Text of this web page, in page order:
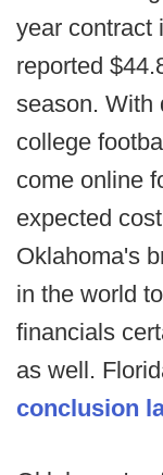
year contract
reported
season. With
college
come online
expected
Oklahoma's
in the world
financials
as well.
conclusion